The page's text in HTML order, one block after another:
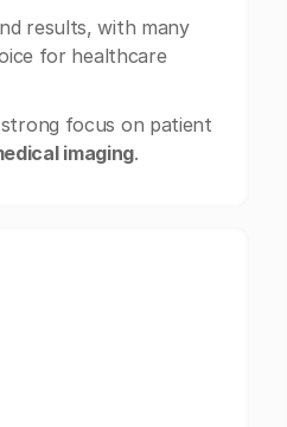
results, with many
for healthcare
focus on patient
imaging.